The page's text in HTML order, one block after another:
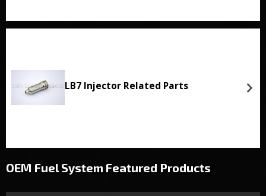
LB7 Injector Related Parts
OEM Fuel System Featured Products